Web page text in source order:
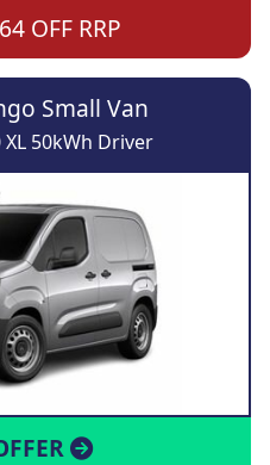
OFF RRP
Small Van
XL 50kWh Driver